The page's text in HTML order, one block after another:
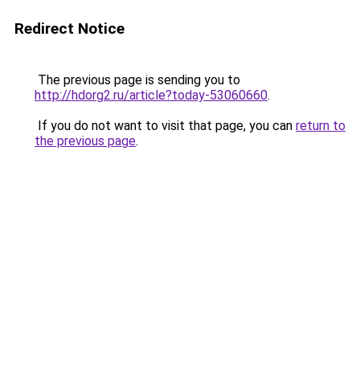
Redirect Notice
The previous page is sending you to
http://hdorg2.ru/article?today-53060660.
If you do not want to visit that page, you can return to
the previous page.